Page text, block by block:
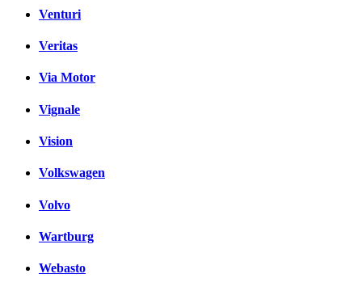
Venturi
Veritas
Via Motor
Vignale
Vision
Volkswagen
Volvo
Wartburg
Webasto